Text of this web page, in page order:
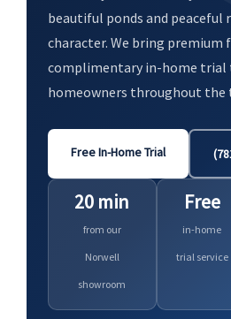
beautiful ponds and peaceful
character. We bring premium
complimentary in-home trial
homeowners throughout the
Free In-Home Trial
20 min
from our
Norwell
showroom
Free
in-home
trial service